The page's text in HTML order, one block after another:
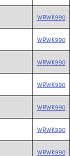
WRWK990
WRWK990
WRWK990
WRWK990
WRWK990
WRWK990
WRWK990